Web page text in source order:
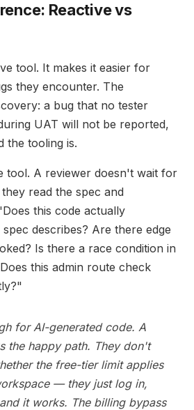
Reactive vs
tool. It makes it easier for
they encounter. The
a bug that no tester
UAT will not be reported,
the tooling is.
tool. A reviewer doesn't wait for
read the spec and
this code actually
describes? Are there edge
Is there a race condition in
this admin route check
for AI-generated code. A
the happy path. They don't
the free-tier limit applies
— they just log in,
it works. The billing bypass